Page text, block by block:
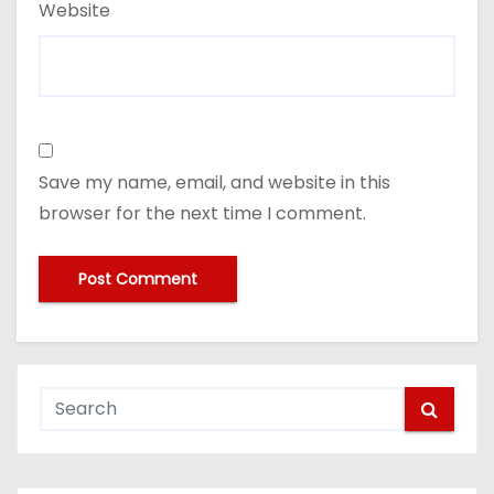
Website
Save my name, email, and website in this
browser for the next time I comment.